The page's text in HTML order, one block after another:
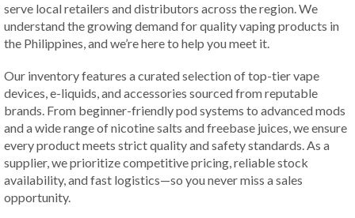
serve local retailers and distributors across the region. We
understand the growing demand for quality vaping products in
the Philippines, and we’re here to help you meet it.
Our inventory features a curated selection of top-tier vape
devices, e-liquids, and accessories sourced from reputable
brands. From beginner-friendly pod systems to advanced mods
and a wide range of nicotine salts and freebase juices, we ensure
every product meets strict quality and safety standards. As a
supplier, we prioritize competitive pricing, reliable stock
availability, and fast logistics—so you never miss a sales
opportunity.